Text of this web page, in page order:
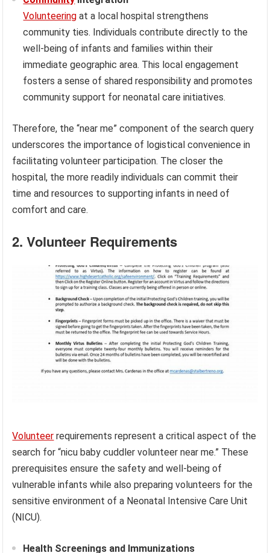
Volunteering at a local hospital strengthens
community ties. Individuals contribute directly to the
well-being of infants and families within their
immediate geographic area. This local engagement
fosters a sense of shared responsibility and promotes
community support for neonatal care initiatives.
Therefore, the “near me” component of the search query
underscores the importance of logistical convenience in
facilitating volunteer participation. The closer the
hospital, the more readily individuals can commit their
time and resources to supporting infants in need of
comfort and care.
2. Volunteer Requirements
Volunteer requirements represent a critical aspect of the
search for “nicu baby cuddler volunteer near me.” These
prerequisites ensure the safety and well-being of
vulnerable infants while also preparing volunteers for the
sensitive environment of a Neonatal Intensive Care Unit
(NICU).
Health Screenings and Immunizations